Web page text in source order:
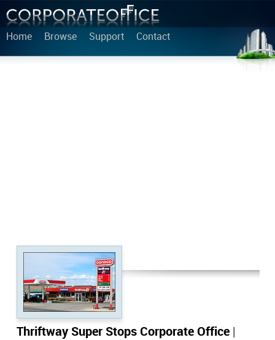
Home Browse Support Contact
Thriftway Super Stops Corporate Office